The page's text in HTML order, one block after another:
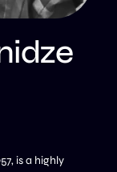
is a highly